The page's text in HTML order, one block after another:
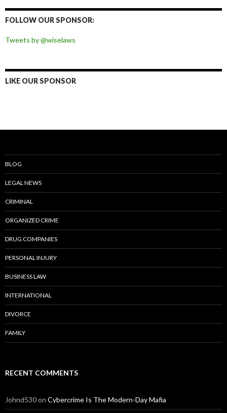
Facebook
TwitterInstagram
Pinterest
FOLLOW OUR SPONSOR:
Tweets by @wiselaws
LIKE OUR SPONSOR
BLOG
LEGAL NEWS
CRIMINAL
ORGANIZED CRIME
DRUG COMPANIES
PERSONAL INJURY
BUSINESS LAW
INTERNATIONAL
DIVORCE
FAMILY
RECENT COMMENTS
Johnd530on Cybercrime Is The Modern-Day Mafia